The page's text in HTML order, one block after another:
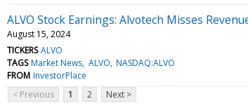
ALVO Stock Earnings: Alvotech Misses
August 15, 2024
TICKERS ALVO
TAGS Market News ALVO NASDAQ:ALVO
FROM InvestorPlace
< Previous
1 2 Next >